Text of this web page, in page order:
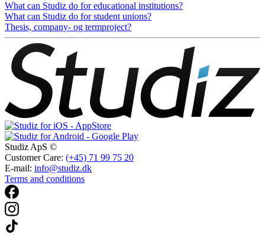
What can Studiz do for educational institutions?
What can Studiz do for student unions?
Thesis, company- og termproject?
Studiz ApS ©
Customer Care: (+45) 71 99 75 20
E-mail: info@studiz.dk
Terms and conditions